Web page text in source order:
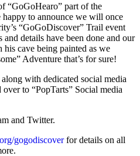
“GoGoHearo” part of the
to announce we will once
“GoGoDiscover” Trail event
details have been done and our
cave being painted as we
Adventure that’s for sure!
with dedicated social media
to “PopTarts” Social media
and Twitter.
gogodiscoverfor details on all